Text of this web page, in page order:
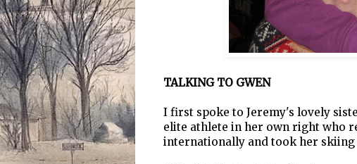
TALKING TO GWEN
I first spoke to Jeremy's lovely
elite athlete in her own right who
internationally and took her skiing